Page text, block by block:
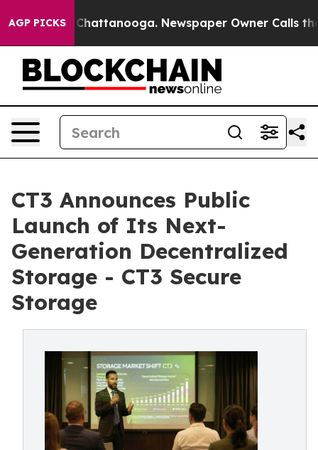
AGP PICKS
in Chattanooga. Newspaper Owner Calls the
CT3 Announces Public
Launch of Its Next-
Generation Decentralized
Storage - CT3 Secure
Storage